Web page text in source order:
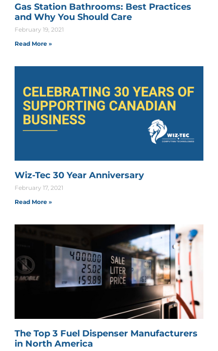
Gas Station Bathrooms: Best Practices
and Why You Should Care
February 19, 2021
Read More »
Wiz-Tec 30 Year Anniversary
February 17, 2021
Read More »
The Top 3 Fuel Dispenser Manufacturers
in North America